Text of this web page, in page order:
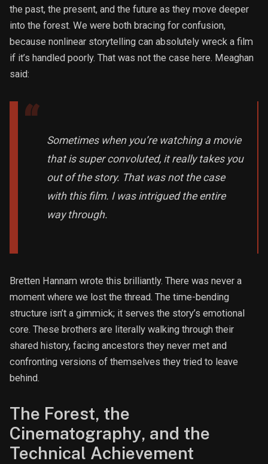
the past, the present, and the future as they move deeper
into the forest. We were both bracing for confusion,
because nonlinear storytelling can absolutely wreck a film
if it’s handled poorly. That was not the case here. Meaghan
said:
Sometimes when you’re watching a movie
that is super convoluted, it really takes you
out of the story. That was not the case
with this film. I was intrigued the entire
way through.
Bretten Hannam wrote this brilliantly. There was never a
moment where we lost the thread. The time-bending
structure isn’t a gimmick; it serves the story’s emotional
core. These brothers are literally walking through their
shared history, facing ancestors they never met and
confronting versions of themselves they tried to leave
behind.
The Forest, the
Cinematography, and the
Technical Achievement